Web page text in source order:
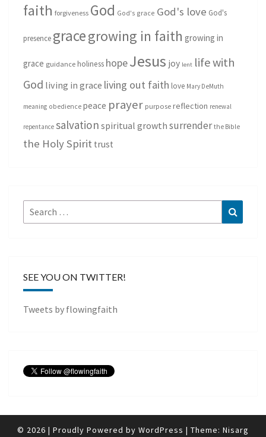
faith forgiveness God God's grace God's love God's
presence gracegrowing in faith growing in
grace guidance holiness hopeJesus joy lent life with
God living in grace living out faith love Mary DeMuth
meaning obedience peace prayer purpose reflection renewal
repentance salvation spiritual growth surrender the Bible
the Holy Spirit trust
Search
for:
SEE YOU ON TWITTER!
Tweets by flowingfaith
© 2026 | Proudly Powered by WordPress | Theme: Nisarg